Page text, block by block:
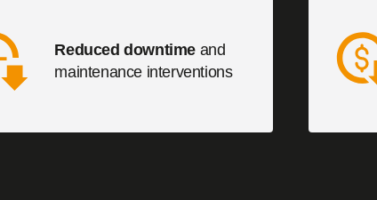
Reduced downtimeand
maintenance interventions